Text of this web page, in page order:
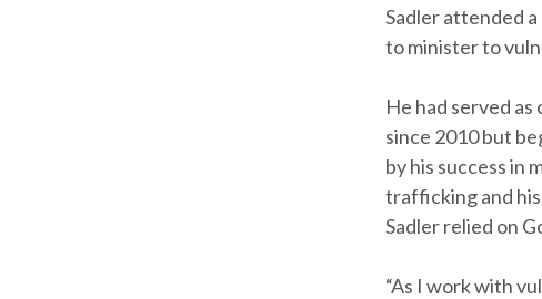
Sadler attended
to minister to
He had served
since 2010 but
by his success in
trafficking and
Sadler relied on
“As I work with